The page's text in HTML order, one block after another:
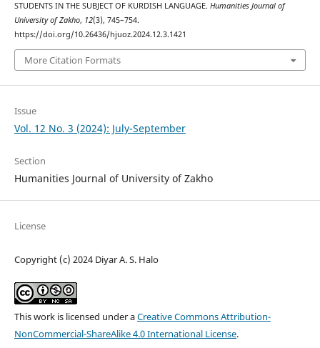
STUDENTS IN THE SUBJECT OF KURDISH LANGUAGE. Humanities Journal of
University of Zakho, 12(3), 745–754.
https://doi.org/10.26436/hjuoz.2024.12.3.1421
More Citation Formats
Issue
Vol. 12 No. 3 (2024): July-September
Section
Humanities Journal of University of Zakho
License
Copyright (c) 2024 Diyar A. S. Halo
This work is licensed under aCreative Commons Attribution-
NonCommercial-ShareAlike 4.0 International License.